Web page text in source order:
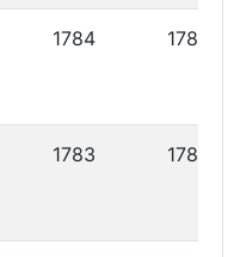
1784 1787
1783 1787